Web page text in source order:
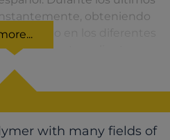
obteniendo
en los diferentes
nuestros clientes.
with many fields of